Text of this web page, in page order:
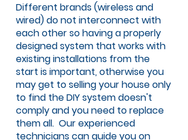
Different brands (wireless and
wired) do not interconnect with
each other so having a properly
designed system that works with
existing installations from the
start is important, otherwise you
may get to selling your house only
to find the DIY system doesn't
comply and you need to replace
them all. Our experienced
technicians can guide you on